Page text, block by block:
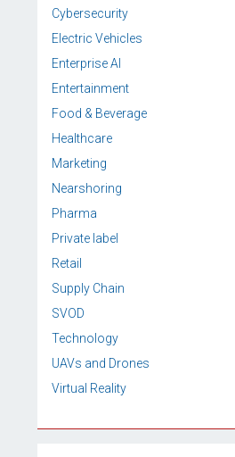
Cybersecurity
Electric Vehicles
Enterprise AI
Entertainment
Food & Beverage
Healthcare
Marketing
Nearshoring
Pharma
Private label
Retail
Supply Chain
SVOD
Technology
UAVs and Drones
Virtual Reality